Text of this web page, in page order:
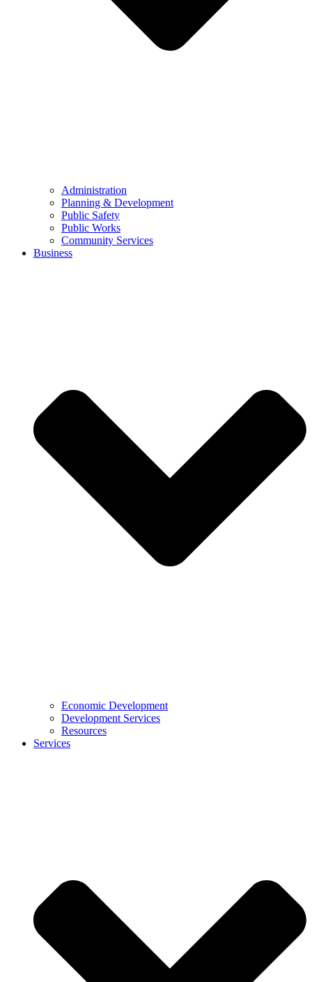
Administration
Planning & Development
Public Safety
Public Works
Community Services
Business
Economic Development
Development Services
Resources
Services